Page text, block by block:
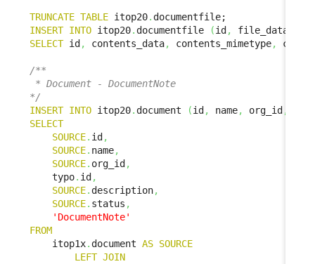
TRUNCATE TABLE itop20.
INSERT INTO itop20. documentfile (id , file_data
SELECT id , contents_data, contents_mimetype,
/**
* Document - DocumentNote
*/
INSERT INTO itop20. document (id , name, org_id ,
SELECT
SOURCE. id ,
SOURCE. name,
SOURCE. org_id ,
    typo
. id ,
SOURCE. description,
SOURCE. status ,
'DocumentNote'
FROM
    itop1x
. document AS SOURCE
LEFT JOIN